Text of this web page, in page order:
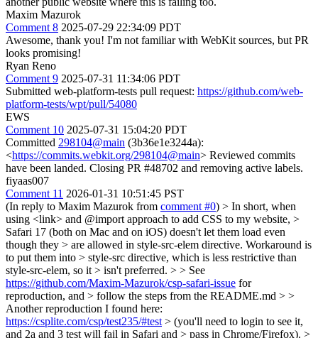
Maxim Mazurok
Comment 8 2025-07-29 22:34:09 PDT
Awesome, thank you! I'm not familiar with WebKit sources, but PR
looks promising!
Ryan Reno
Comment 9 2025-07-31 11:34:06 PDT
Submitted web-platform-tests pull request: https://github.com/web-
platform-tests/wpt/pull/54080
EWS
Comment 10 2025-07-31 15:04:20 PDT
Committed 298104@main (3b36e1e3244a):
<https://commits.webkit.org/298104@main> Reviewed commits
have been landed. Closing PR #48702 and removing active labels.
fiyaas007
Comment 11 2026-01-31 10:51:45 PST
(In reply to Maxim Mazurok from comment #0) > In short, when
using <link> and @import approach to add CSS to my website, >
Safari 17 (both on Mac and on iOS) doesn't let them load even
though they > are allowed in style-src-elem directive. Workaround is
to put them into > style-src directive, which is less restrictive than
style-src-elem, so it > isn't preferred. > > See
https://github.com/Maxim-Mazurok/csp-safari-issue for
reproduction, and > follow the steps from the README.md > >
Another reproduction I found here:
https://csplite.com/csp/test235/#test > (you'll need to login to see it,
and 2a and 3 test will fail in Safari and > pass in Chrome/Firefox). >